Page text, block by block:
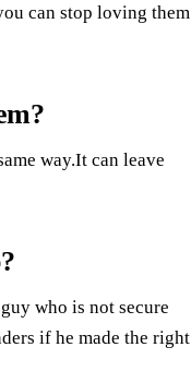
can stop loving them
way.It can leave
who is not secure
if he made the right